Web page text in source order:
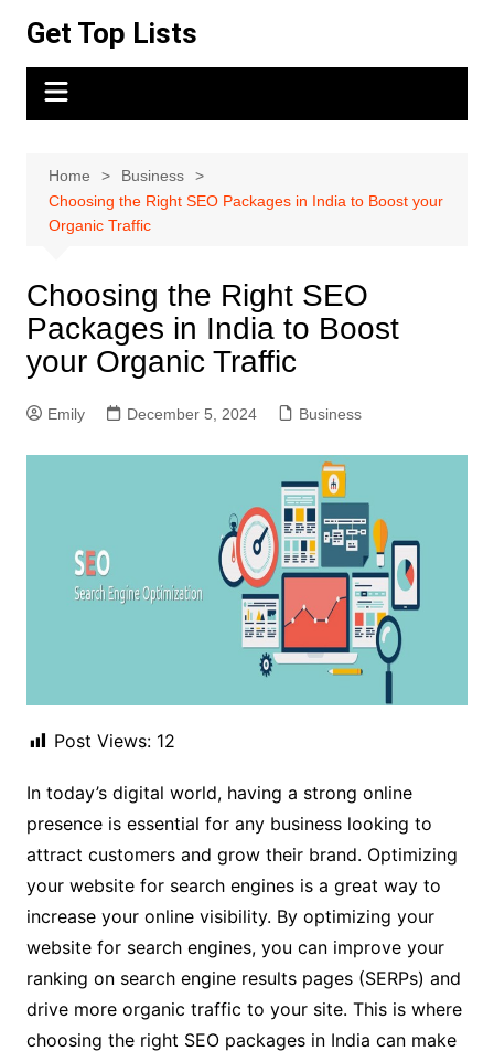
content
Get Top Lists
Home
Business
Choosing the Right SEO Packages in India to Boost your
Organic Traffic
Choosing the Right SEO
Packages in India to Boost
your Organic Traffic
Emily December 5, 2024 Business
Post Views: 12
In today’s digital world, having a strong online
presence is essential for any business looking to
attract customers and grow their brand. Optimizing
your website for search engines is a great way to
increase your online visibility. By optimizing your
website for search engines, you can improve your
ranking on search engine results pages (SERPs) and
drive more organic traffic to your site. This is where
choosing the right SEO packages in India can make